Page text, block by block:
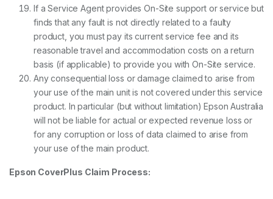
If a Service Agent provides On-Site support or service but
finds that any fault is not directly related to a faulty
product, you must pay its current service fee and its
reasonable travel and accommodation costs on a return
basis (if applicable) to provide you with On-Site service.
Any consequential loss or damage claimed to arise from
your use of the main unit is not covered under this service
product. In particular (but without limitation) Epson Australia
will not be liable for actual or expected revenue loss or
for any corruption or loss of data claimed to arise from
your use of the main product.
Epson CoverPlus Claim Process: